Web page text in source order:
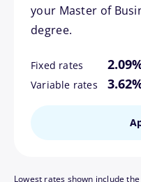
your Master of
degree.
Fixed rates
Variable rates
Lowest rates shown include